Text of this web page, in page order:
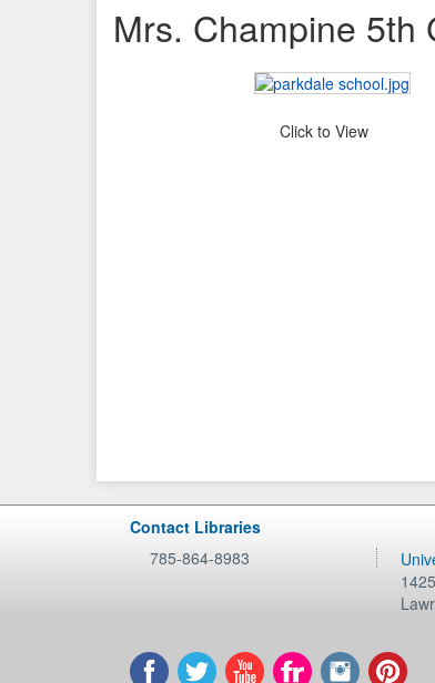
Mrs. Champine 5th
Click to View
Contact Libraries
785-864-8983